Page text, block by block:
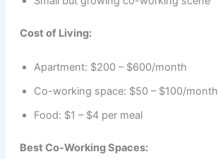
Cost of Living:
Apartment: $200 – $600/month
Co-working space: $50 – $100/month
Food: $1 – $4 per meal
Best Co-Working Spaces: